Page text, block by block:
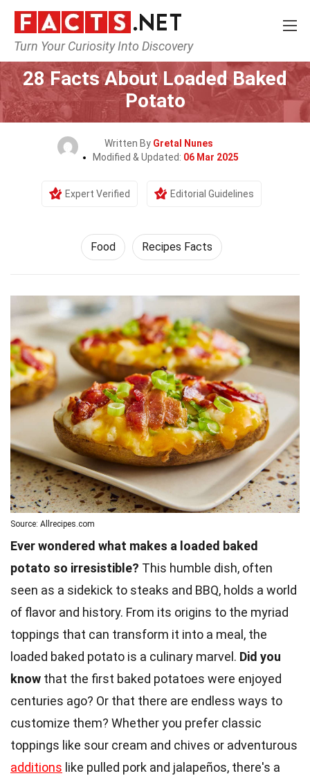
Turn Your Curiosity Into Discovery
Home Lifestyle
28 Facts About Loaded Baked
Potato
Written By Gretal Nunes
Modified & Updated: 06 Mar 2025
Expert Verified Editorial Guidelines
Food Recipes Facts
Source: Allrecipes.com
Ever wondered what makes a loaded baked
potato so irresistible? This humble dish, often
seen as a sidekick to steaks and BBQ, holds a world
of flavor and history. From its origins to the myriad
toppings that can transform it into a meal, the
loaded baked potato is a culinary marvel. Did you
know that the first baked potatoes were enjoyed
centuries ago? Or that there are endless ways to
customize them? Whether you prefer classic
toppings like sour cream and chives or adventurous
additions like pulled pork and jalapeños, there's a